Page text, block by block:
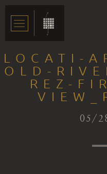
LOCATI-
OLD-
REZ-
05/